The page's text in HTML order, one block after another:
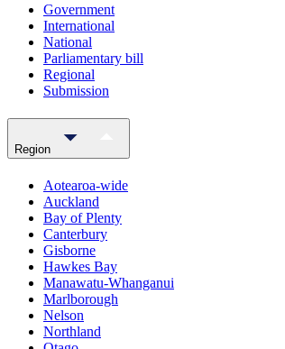
Government
International
National
Parliamentary bill
Regional
Submission
Region
Aotearoa-wide
Auckland
Bay of Plenty
Canterbury
Gisborne
Hawkes Bay
Manawatu-Whanganui
Marlborough
Nelson
Northland